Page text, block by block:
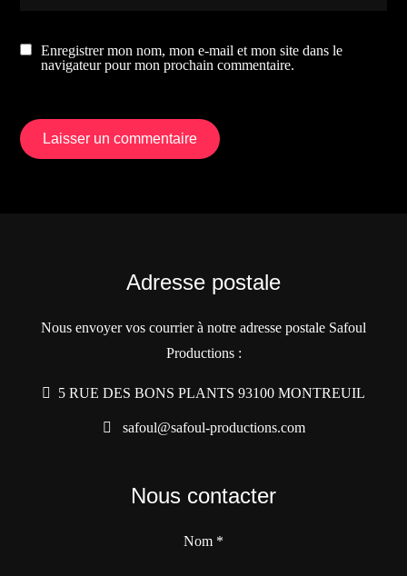
Enregistrer mon nom, mon e-mail et mon site dans le
navigateur pour mon prochain commentaire.
Adresse postale
Nous envoyer vos courrier à notre adresse postale Safoul
Productions :
5 RUE DES BONS PLANTS 93100 MONTREUIL
safoul@safoul-productions.com
Nous contacter
Nom *